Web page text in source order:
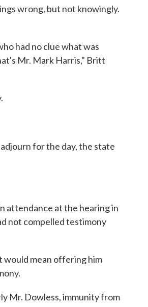
wrong, but not knowingly.
had no clue what was
Mr. Mark Harris," Britt
for the day, the state
attendance at the hearing in
not compelled testimony
would mean offering him
Mr. Dowless, immunity from